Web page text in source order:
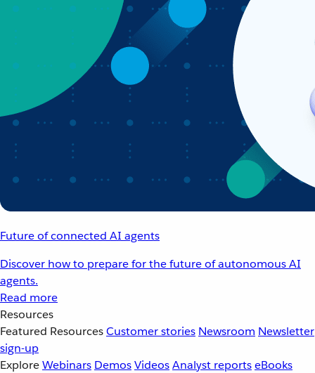
Future of connected AI agents
Discover how to prepare for the future of autonomous AI
agents.
Read more
Resources
Featured ResourcesCustomer stories Newsroom Newsletter
sign-up
ExploreWebinars DemosVideosAnalyst reportseBooks